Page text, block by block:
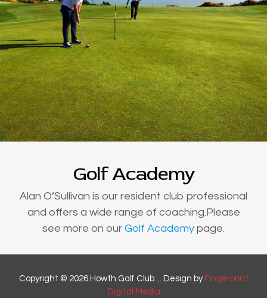
Golf Academy
Alan O’Sullivan is our resident club professional
and offers a wide range of coaching.Please
see more on our Golf Academy page.
Copyright © 2026 Howth Golf Club ... Design by Fingerprint
Digital Media